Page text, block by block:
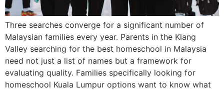
Three searches converge for a significant number of
Malaysian families every year. Parents in the Klang
Valley searching for the best homeschool in Malaysia
need not just a list of names but a framework for
evaluating quality. Families specifically looking for
homeschool Kuala Lumpur options want to know what